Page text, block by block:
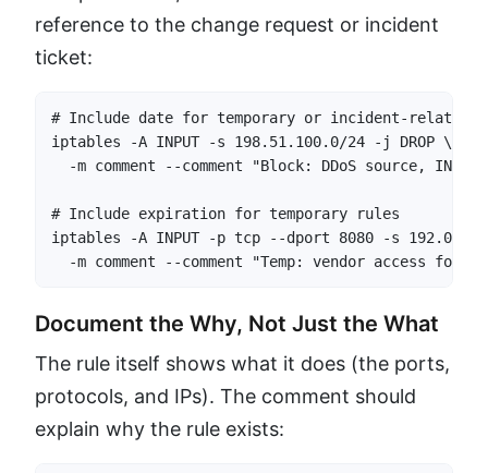
reference to the change request or incident
ticket:
# Include date for temporary or incident-related
iptables -A INPUT -s 198.51.100.0/24 -j DROP \
-m comment --comment "Block: DDoS source, INC-
# Include expiration for temporary rules
iptables -A INPUT -p tcp --dport 8080 -s
-m comment --comment "Temp: vendor access for
Document the Why, Not Just the What
The rule itself shows what it does (the ports,
protocols, and IPs). The comment should
explain why the rule exists: